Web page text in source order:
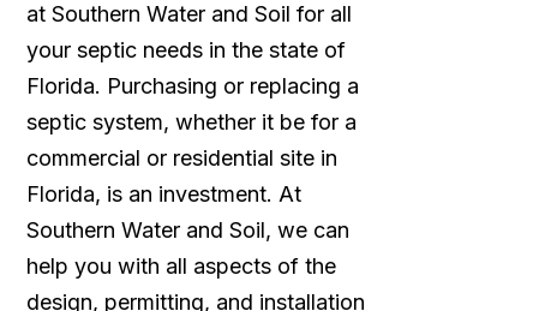
at Southern Water and Soil for all
your septic needs in the state of
Florida. Purchasing or replacing a
septic system, whether it be for a
commercial or residential site in
Florida, is an investment. At
Southern Water and Soil, we can
help you with all aspects of the
design, permitting, and installation